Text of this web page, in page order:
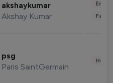
akshaykumar
Akshay Kumar
psg
Paris SaintGermain